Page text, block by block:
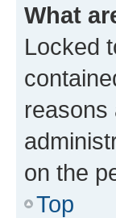
What
Locked
reasons
on the
Top